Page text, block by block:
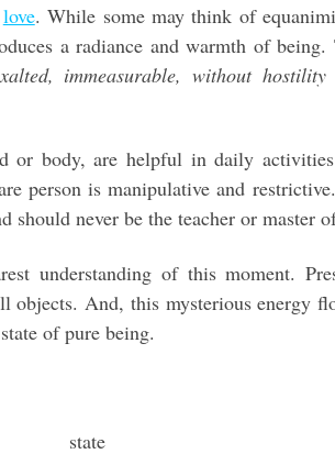
love. While some may think of
a radiance and warmth of
immeasurable, without
or body, are helpful in daily activities
person is manipulative and
should never be the teacher or master
understanding of this moment.
And, this mysterious energy
of pure being.